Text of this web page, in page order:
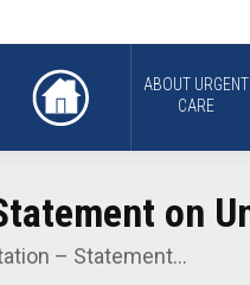
ABOUT URGENT
CARE
on
– Statement…